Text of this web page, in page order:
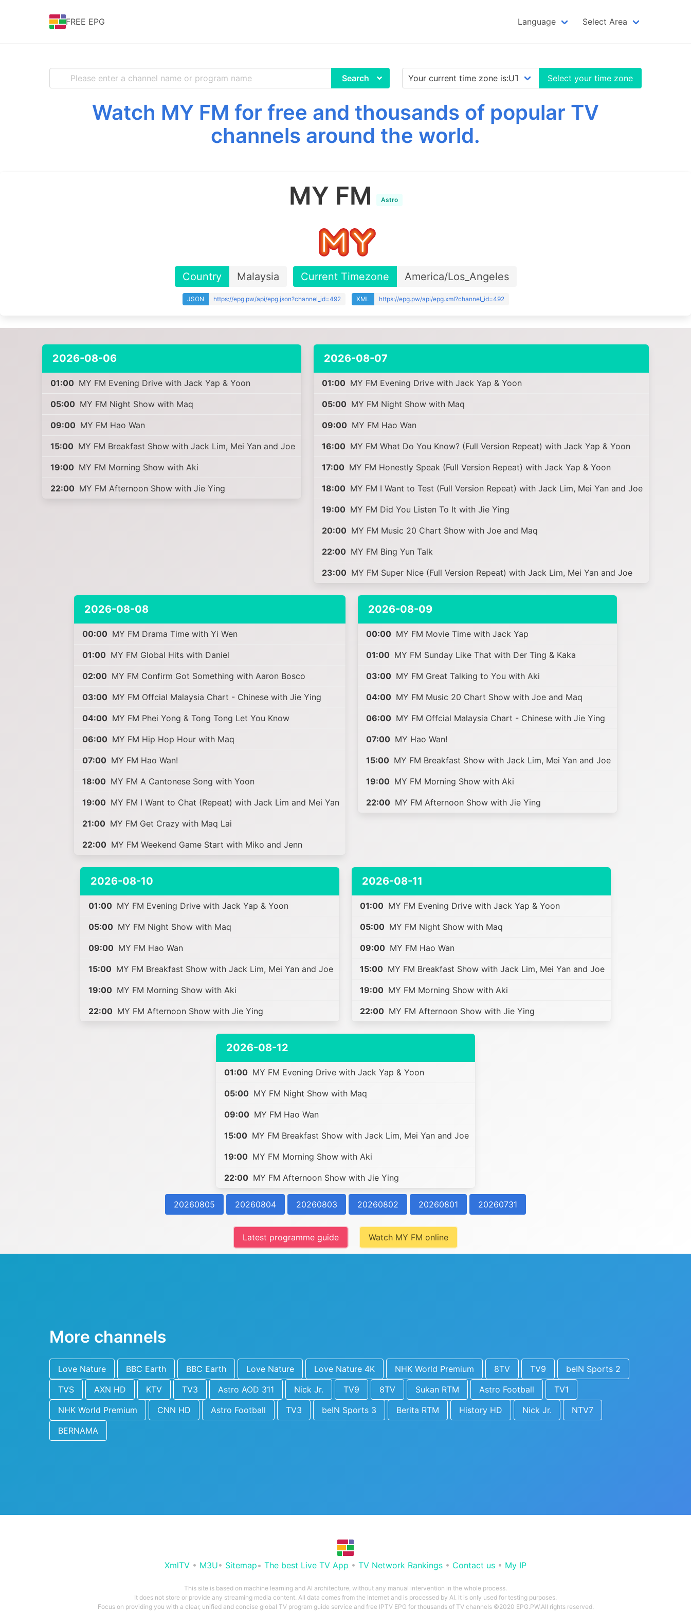
FREE EPG Language Select Area
Search Select your time zone
Watch MY FM for free and thousands of popular TV
channels around the world.
MY FM Astro
Country Malaysia Current Timezone America/Los_Angeles
JSON https://epg.pw/api/epg.json?channel_id=492 XML https://epg.pw/api/epg.xml?channel_id=492
2026-08-06
01:00 MY FM Evening Drive with Jack Yap & Yoon
05:00 MY FM Night Show with Maq
09:00 MY FM Hao Wan
15:00 MY FM Breakfast Show with Jack Lim, Mei Yan and Joe
19:00 MY FM Morning Show with Aki
22:00 MY FM Afternoon Show with Jie Ying
2026-08-07
01:00 MY FM Evening Drive with Jack Yap & Yoon
05:00 MY FM Night Show with Maq
09:00 MY FM Hao Wan
16:00 MY FM What Do You Know? (Full Version Repeat) with Jack Yap & Yoon
17:00 MY FM Honestly Speak (Full Version Repeat) with Jack Yap & Yoon
18:00 MY FM I Want to Test (Full Version Repeat) with Jack Lim, Mei Yan and Joe
19:00 MY FM Did You Listen To It with Jie Ying
20:00 MY FM Music 20 Chart Show with Joe and Maq
22:00 MY FM Bing Yun Talk
23:00 MY FM Super Nice (Full Version Repeat) with Jack Lim, Mei Yan and Joe
2026-08-08
00:00 MY FM Drama Time with Yi Wen
01:00 MY FM Global Hits with Daniel
02:00 MY FM Confirm Got Something with Aaron Bosco
03:00 MY FM Offcial Malaysia Chart - Chinese with Jie Ying
04:00 MY FM Phei Yong & Tong Tong Let You Know
06:00 MY FM Hip Hop Hour with Maq
07:00 MY FM Hao Wan!
18:00 MY FM A Cantonese Song with Yoon
19:00 MY FM I Want to Chat (Repeat) with Jack Lim and Mei Yan
21:00 MY FM Get Crazy with Maq Lai
22:00 MY FM Weekend Game Start with Miko and Jenn
2026-08-09
00:00 MY FM Movie Time with Jack Yap
01:00 MY FM Sunday Like That with Der Ting & Kaka
03:00 MY FM Great Talking to You with Aki
04:00 MY FM Music 20 Chart Show with Joe and Maq
06:00 MY FM Offcial Malaysia Chart - Chinese with Jie Ying
07:00 MY Hao Wan!
15:00 MY FM Breakfast Show with Jack Lim, Mei Yan and Joe
19:00 MY FM Morning Show with Aki
22:00 MY FM Afternoon Show with Jie Ying
2026-08-10
01:00 MY FM Evening Drive with Jack Yap & Yoon
05:00 MY FM Night Show with Maq
09:00 MY FM Hao Wan
15:00 MY FM Breakfast Show with Jack Lim, Mei Yan and Joe
19:00 MY FM Morning Show with Aki
22:00 MY FM Afternoon Show with Jie Ying
2026-08-11
01:00 MY FM Evening Drive with Jack Yap & Yoon
05:00 MY FM Night Show with Maq
09:00 MY FM Hao Wan
15:00 MY FM Breakfast Show with Jack Lim, Mei Yan and Joe
19:00 MY FM Morning Show with Aki
22:00 MY FM Afternoon Show with Jie Ying
2026-08-12
01:00 MY FM Evening Drive with Jack Yap & Yoon
05:00 MY FM Night Show with Maq
09:00 MY FM Hao Wan
15:00 MY FM Breakfast Show with Jack Lim, Mei Yan and Joe
19:00 MY FM Morning Show with Aki
22:00 MY FM Afternoon Show with Jie Ying
20260805 20260804 20260803 20260802 20260801 20260731
Latest programme guide Watch MY FM online
More channels
Love Nature BBC Earth BBC Earth Love Nature Love Nature 4K NHK World Premium 8TV TV9
beIN Sports 2
TVS
AXN HD KTV TV3 Astro AOD 311 Nick Jr. TV9 8TV Sukan RTM Astro Football
TV1
NHK World Premium
CNN HD Astro Football TV3 beIN Sports 3 Berita RTM History HD Nick Jr.
NTV7
BERNAMA
XmlTV • M3U• Sitemap• The best Live TV App • TV Network Rankings • Contact us • My IP
This site is based on machine learning and AI architecture, without any manual intervention in the whole process.
It does not store or provide any streaming media content. All data comes from the Internet and is processed by AI. It is only used for testing purposes.
Focus on providing you with a clear, unified and concise global TV program guide service and free IPTV EPG for thousands of TV channels ©2020 EPG.PW.All rights reserved.